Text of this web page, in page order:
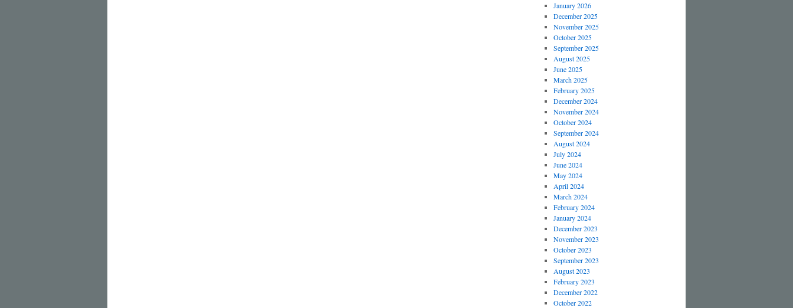
January 2026
December 2025
November 2025
October 2025
September 2025
August 2025
June 2025
March 2025
February 2025
December 2024
November 2024
October 2024
September 2024
August 2024
July 2024
June 2024
May 2024
April 2024
March 2024
February 2024
January 2024
December 2023
November 2023
October 2023
September 2023
August 2023
February 2023
December 2022
October 2022